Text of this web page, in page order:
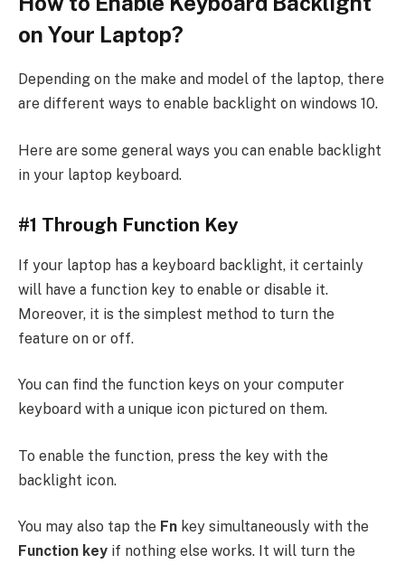
on Your Laptop?
Depending on the make and model of the laptop, there
are different ways to enable backlight on windows 10.
Here are some general ways you can enable backlight
in your laptop keyboard.
#1 Through Function Key
If your laptop has a keyboard backlight, it certainly
will have a function key to enable or disable it.
Moreover, it is the simplest method to turn the
feature on or off.
You can find the function keys on your computer
keyboard with a unique icon pictured on them.
To enable the function, press the key with the
backlight icon.
You may also tap the Fn key simultaneously with the
Function key if nothing else works. It will turn the